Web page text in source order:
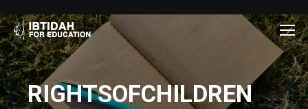
RIGHTSOFCHILDREN